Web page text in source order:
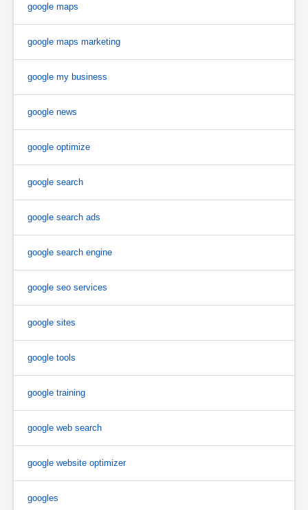
google maps
google maps marketing
google my business
google news
google optimize
google search
google search ads
google search engine
google seo services
google sites
google tools
google training
google web search
google website optimizer
googles